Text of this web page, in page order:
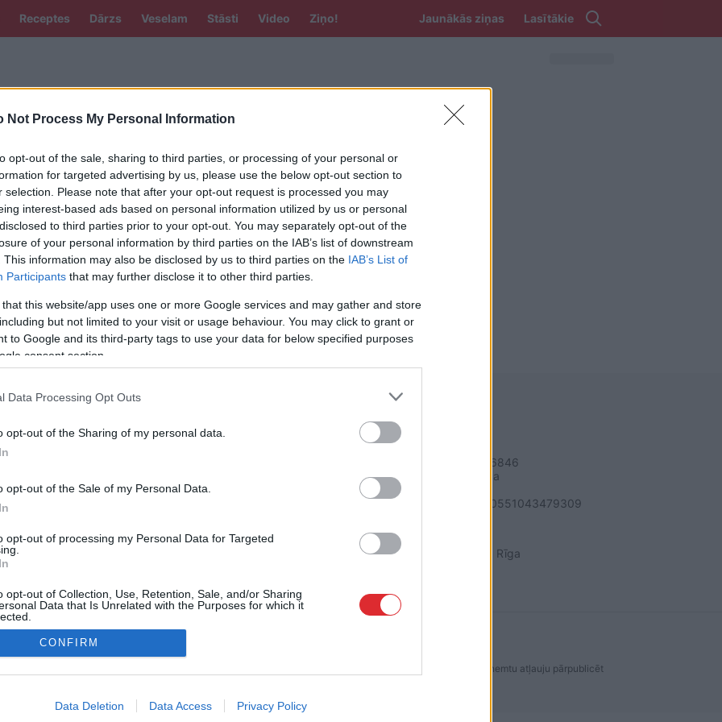
Not Process My Personal Information
opt-out of the sale, sharing to third parties, or processing of your personal or
for targeted advertising by us, please use the below opt-out section to
selection. Please note that after your opt-out request is processed you may
interest-based ads based on personal information utilized by us or personal
to third parties prior to your opt-out. You may separately opt-out of the
of your personal information by third parties on the IAB’s list of downstream
This information may also be disclosed by us to third parties on the IAB’s List of
Participants that may further disclose it to other third parties.
that this website/app uses one or more Google services and may gather and store
but not limited to your visit or usage behaviour. You may click to grant or
to Google and its third-party tags to use your data for below specified purposes
consent section.
Data Processing Opt Outs
opt-out of the Sharing of my personal data.
opt-out of the Sale of my Personal Data.
opt-out of processing my Personal Data for Targeted
opt-out of Collection, Use, Retention, Sale, and/or Sharing
Data that Is Unrelated with the Purposes for which it
allow Google to enable storage related to advertising like cookies on
CONFIRM
Data Deletion Data Access Privacy Policy
Receptes Dārzs Veselam Stāsti Video Ziņo! Jaunākās ziņas Lasītākie
“man ar dokumentiem viss
jeb dažādās valodas Skanstes
gadījumā
maksāt Sprūdam par zemes
Skanstes apkārtnē?
SAITES
Noteikumi
REKVIZĪTI
Reģ. nr. 40003616846
Banka: Swedbanka
Kods: HABALV22
Konts: LV64HABA0551043479309
ADRESE
Blaumaņa 32 - 1A, Rīga
vai citāda veida izmantošana bez iepriekšējas rakstiskas atļaujas no LA.LV redakcijas ir aizliegta. Lai saņemtu atļauju pārpublicēt